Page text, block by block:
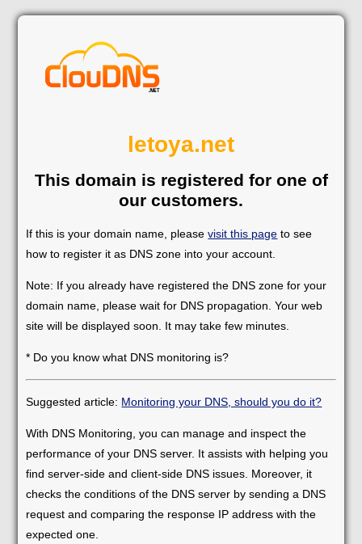
letoya.net
This domain is registered for one of
our customers.
If this is your domain name, pleasevisit this page to see
how to register it as DNS zone into your account.
Note: If you already have registered the DNS zone for your
domain name, please wait for DNS propagation. Your web
site will be displayed soon. It may take few minutes.
* Do you know what DNS monitoring is?
Suggested article: Monitoring your DNS, should you do it?
With DNS Monitoring, you can manage and inspect the
performance of your DNS server. It assists with helping you
find server-side and client-side DNS issues. Moreover, it
checks the conditions of the DNS server by sending a DNS
request and comparing the response IP address with the
expected one.